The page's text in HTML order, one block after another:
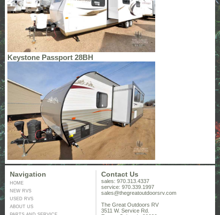
Keystone Passport 28BH
Navigation
HOME
NEW RVS
USED RVS
ABOUT US
Contact Us
sales: 970.313.4337
service: 970.339.1997
sales@thegreatoutdoorsrv.com
The Great Outdoors RV
3511 W. Service Rd.